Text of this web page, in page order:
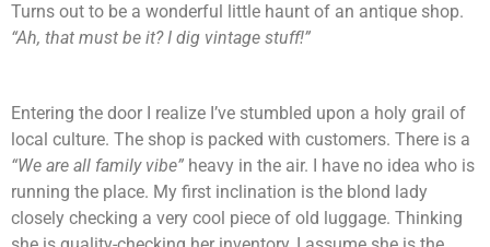
Turns out to be a wonderful little haunt of an antique shop.
“Ah, that must be it? I dig vintage stuff!”
Entering the door I realize I’ve stumbled upon a holy grail of
local culture. The shop is packed with customers. There is a
“We are all family vibe” heavy in the air. I have no idea who is
running the place. My first inclination is the blond lady
closely checking a very cool piece of old luggage. Thinking